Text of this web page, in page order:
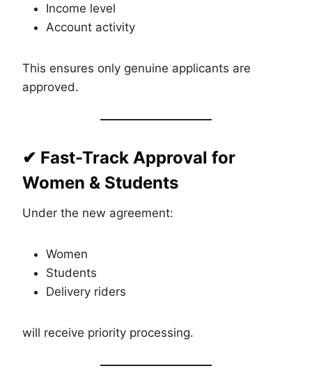
Income level
Account activity
This ensures only genuine applicants are
approved.
✔ Fast-Track Approval for
Women & Students
Under the new agreement:
Women
Students
Delivery riders
will receive priority processing.